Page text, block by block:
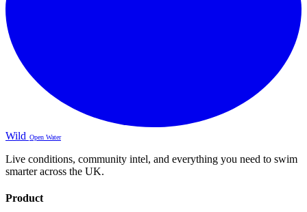
Wild Open Water
Live conditions, community intel, and everything you need to swim
smarter across the UK.
Product